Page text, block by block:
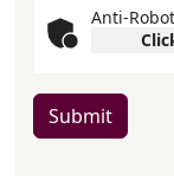
Anti-
Submit